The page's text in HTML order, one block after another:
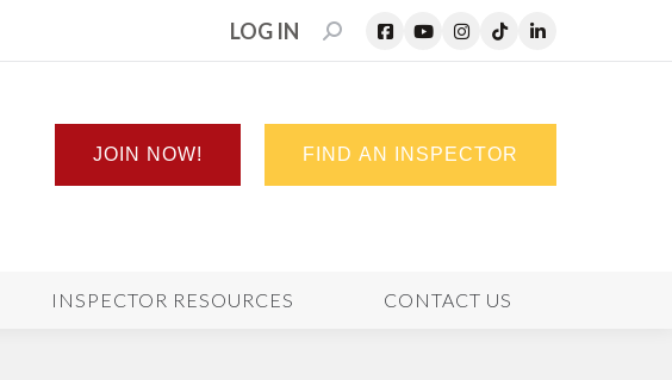
LOG IN SEARCH:
JOIN NOW! FIND AN INSPECTOR
INSPECTOR RESOURCES CONTACT US